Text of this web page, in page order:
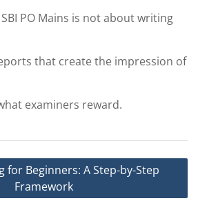
PO Mains is not about writing
that create the impression of
examiners reward.
for Beginners: A Step-by-Step
Framework